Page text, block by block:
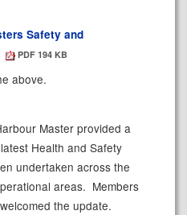
Safety and
PDF 194 KB
above.
Master provided a
Health and Safety
undertaken across the
areas. Members
the update.